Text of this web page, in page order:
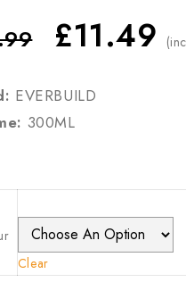
£11.49
EVERBUILD
300ML
Clear